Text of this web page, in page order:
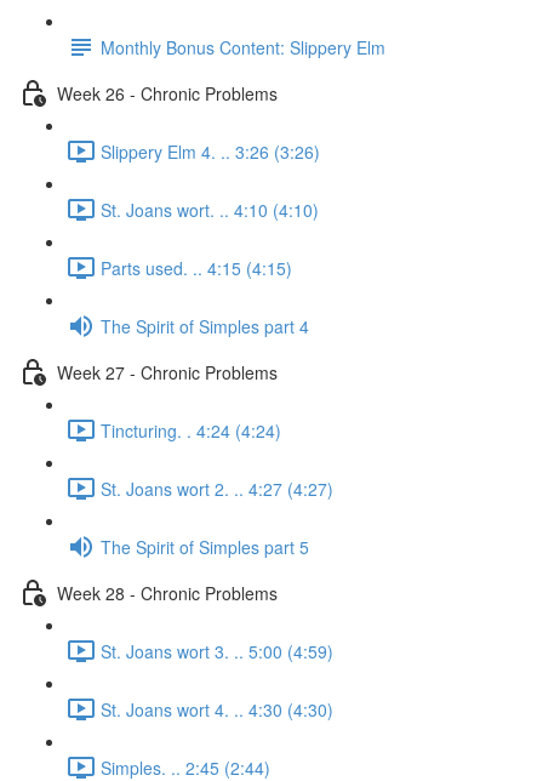
Monthly Bonus Content: Slippery Elm
Week 26 - Chronic Problems
Slippery Elm 4. .. 3:26 (3:26)
St. Joans wort. .. 4:10 (4:10)
Parts used. .. 4:15 (4:15)
The Spirit of Simples part 4
Week 27 - Chronic Problems
Tincturing. . 4:24 (4:24)
St. Joans wort 2. .. 4:27 (4:27)
The Spirit of Simples part 5
Week 28 - Chronic Problems
St. Joans wort 3. .. 5:00 (4:59)
St. Joans wort 4. .. 4:30 (4:30)
Simples. .. 2:45 (2:44)